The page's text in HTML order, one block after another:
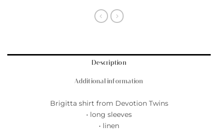
Description
Additional information
Brigitta shirt from Devotion Twins
• long sleeves
• linen